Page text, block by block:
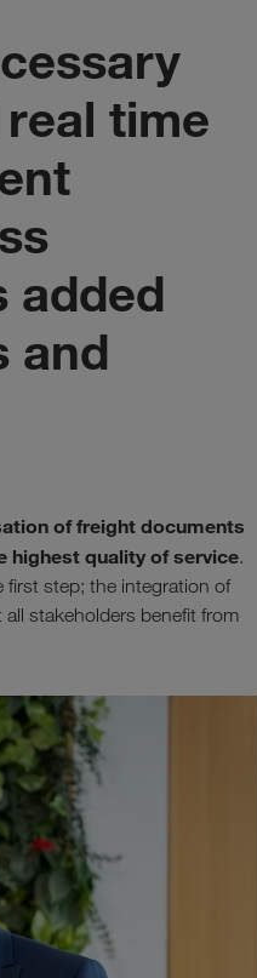
time
added
and
of freight documents
highest quality of service.
first step; the integration of
stakeholders benefit from